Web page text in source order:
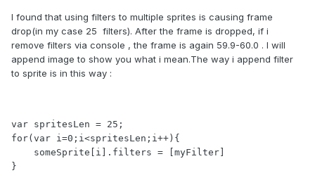
I found that using filters to multiple sprites is causing frame
drop(in my case 25 filters). After the frame is dropped, if i
remove filters via console , the frame is again 59.9-60.0 . I will
append image to show you what i mean.The way i append filter
to sprite is in this way :
var spritesLen = 25;
for(var i=0;i<spritesLen;i++){
}